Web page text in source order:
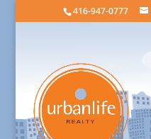
416-947-0777